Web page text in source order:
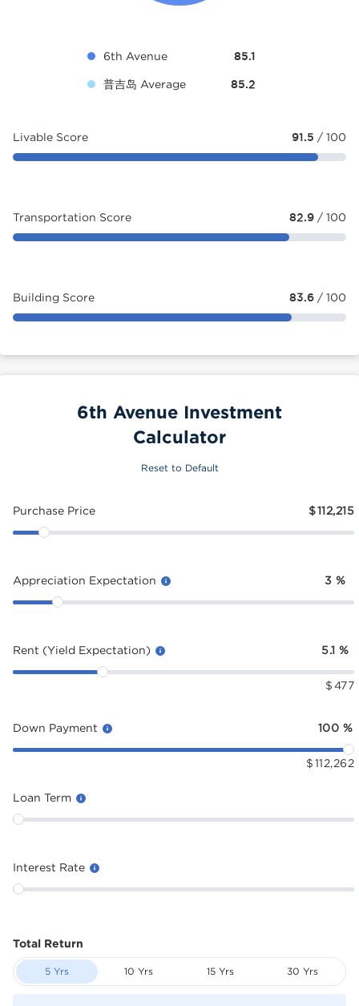
6th Avenue 85.1
普吉岛 Average 85.2
Livable Score 91.5 / 100
Transportation Score 82.9 / 100
Building Score 83.6 / 100
6th Avenue Investment
Calculator
Reset to Default
Purchase Price $112,215
Appreciation Expectation 3 %
Rent (Yield Expectation) 5.1 %
$ 477
Down Payment 100 %
$ 112,262
Loan Term
Interest Rate
Total Return
5 Yrs 10 Yrs 15 Yrs 30 Yrs